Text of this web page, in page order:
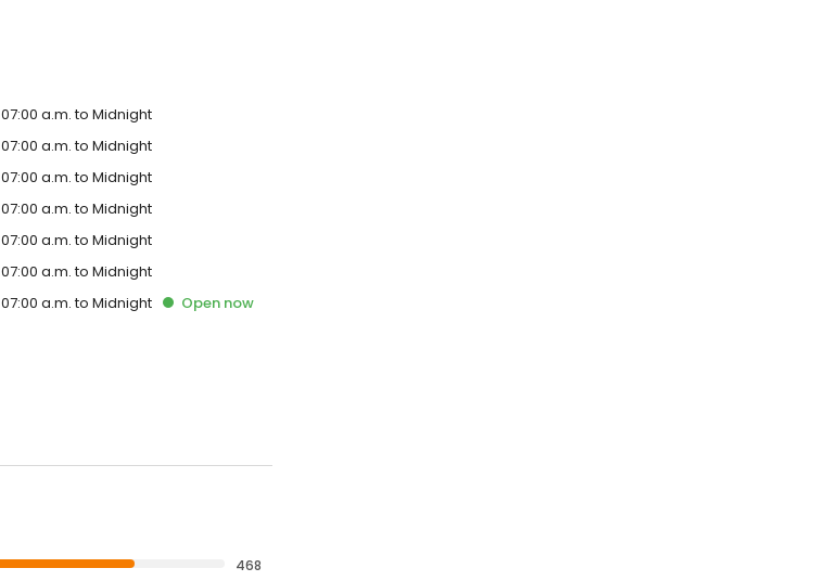
07:00 a.m. to Midnight
07:00 a.m. to Midnight
07:00 a.m. to Midnight
07:00 a.m. to Midnight
07:00 a.m. to Midnight
07:00 a.m. to Midnight
07:00 a.m. to Midnight Open now
468